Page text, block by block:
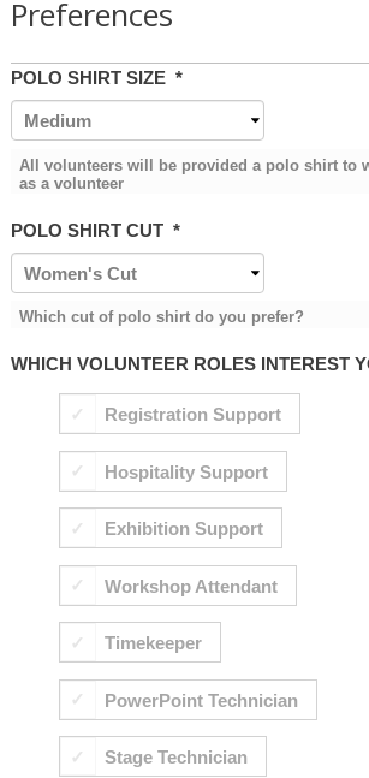
Preferences
POLO SHIRT SIZE *
All volunteers will be provided a polo shirt to
as a volunteer
POLO SHIRT CUT *
Which cut of polo shirt do you prefer?
WHICH VOLUNTEER ROLES INTEREST
Registration Support
Hospitality Support
Exhibition Support
Workshop Attendant
Timekeeper
PowerPoint Technician
Stage Technician